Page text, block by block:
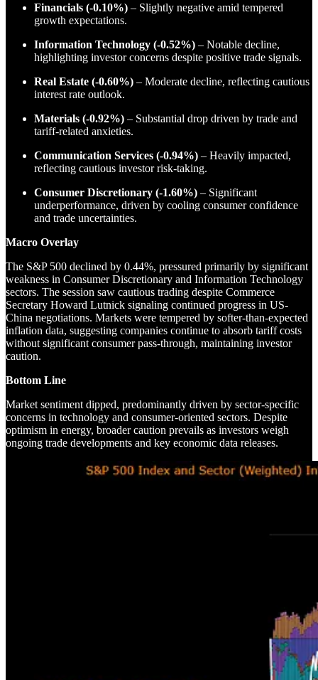
Financials (-0.10%) – Slightly negative amid tempered
growth expectations.
Information Technology (-0.52%) – Notable decline,
highlighting investor concerns despite positive trade signals.
Real Estate (-0.60%) – Moderate decline, reflecting cautious
interest rate outlook.
Materials (-0.92%) – Substantial drop driven by trade and
tariff-related anxieties.
Communication Services (-0.94%) – Heavily impacted,
reflecting cautious investor risk-taking.
Consumer Discretionary (-1.60%) – Significant
underperformance, driven by cooling consumer confidence
and trade uncertainties.
Macro Overlay
The S&P 500 declined by 0.44%, pressured primarily by significant
weakness in Consumer Discretionary and Information Technology
sectors. The session saw cautious trading despite Commerce
Secretary Howard Lutnick signaling continued progress in US-
China negotiations. Markets were tempered by softer-than-expected
inflation data, suggesting companies continue to absorb tariff costs
without significant consumer pass-through, maintaining investor
caution.
Bottom Line
Market sentiment dipped, predominantly driven by sector-specific
concerns in technology and consumer-oriented sectors. Despite
optimism in energy, broader caution prevails as investors weigh
ongoing trade developments and key economic data releases.